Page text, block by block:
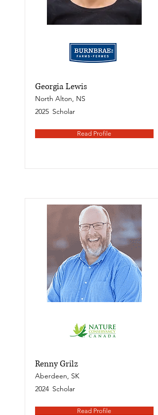
Georgia Lewis
North Alton, NS
2025 Scholar
Read Profile
Renny Grilz
Aberdeen, SK
2024 Scholar
Read Profile